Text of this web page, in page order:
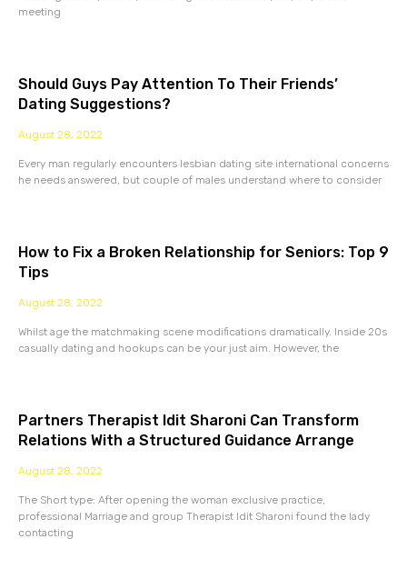
meeting
Should Guys Pay Attention To Their Friends’
Dating Suggestions?
August 28, 2022
Every man regularly encounters lesbian dating site international concerns
he needs answered, but couple of males understand where to consider
How to Fix a Broken Relationship for Seniors: Top 9
Tips
August 28, 2022
Whilst age the matchmaking scene modifications dramatically. Inside 20s
casually dating and hookups can be your just aim. However, the
Partners Therapist Idit Sharoni Can Transform
Relations With a Structured Guidance Arrange
August 28, 2022
The Short type: After opening the woman exclusive practice,
professional Marriage and group Therapist Idit Sharoni found the lady
contacting